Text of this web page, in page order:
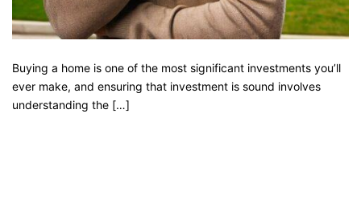
Buying a home is one of the most significant investments you’ll
ever make, and ensuring that investment is sound involves
understanding the […]